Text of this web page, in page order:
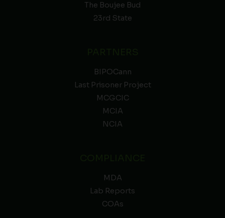
The Boujee Bud
23rd State
BIPOCann
Last Prisoner Project
MCGCIC
MCIA
NCIA
MDA
Lab Reports
COAs